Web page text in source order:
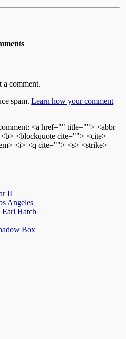
a comment.
spam.Learn how your comment
<a href="" title=""> <abbr
<blockquote cite=""> <cite>
<i> <q cite=""> <s> <strike>
II
Angeles
Earl Hatch
Box